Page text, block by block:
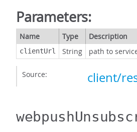
Parameters:
Name Type Description
clientUrl String path to
Source: client/